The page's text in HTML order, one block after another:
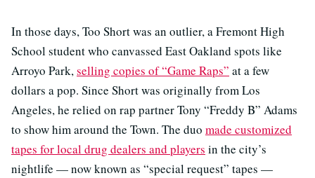
In those days, Too Short was an outlier, a Fremont High
School student who canvassed East Oakland spots like
Arroyo Park,selling copies of “Game Raps” at a few
dollars a pop. Since Short was originally from Los
Angeles, he relied on rap partner Tony “Freddy B” Adams
to show him around the Town. The duo made customized
tapes for local drug dealers and players in the city’s
nightlife — now known as “special request” tapes —